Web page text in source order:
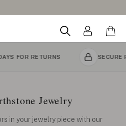
SECURE PAYMENT
Jewelry
in your jewelry piece with our